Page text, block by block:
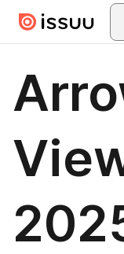
Skip to main content